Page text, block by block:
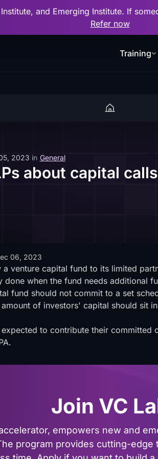
and Emerging Institute. If
Refer now
Training
2023 in General
about capital
06, 2023
venture capital fund to its limited
when the fund needs additional
fund should not commit to a set
of investors' capital should sit
to contribute their
Join VC
empowers new and
program provides cutting-